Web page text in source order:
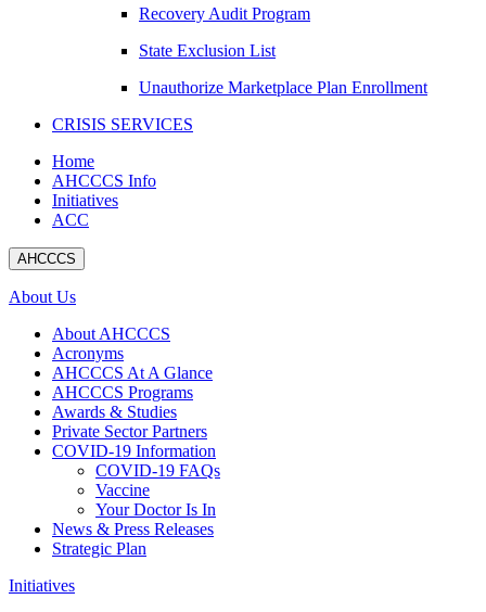
Recovery Audit Program
State Exclusion List
Unauthorize Marketplace Plan Enrollment
CRISIS SERVICES
Home
AHCCCS Info
Initiatives
ACC
AHCCCS
About Us
About AHCCCS
Acronyms
AHCCCS At A Glance
AHCCCS Programs
Awards & Studies
Private Sector Partners
COVID-19 Information
COVID-19 FAQs
Vaccine
Your Doctor Is In
News & Press Releases
Strategic Plan
Initiatives